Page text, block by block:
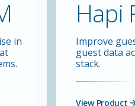
in
Hapi
Improve
guest data
stack.
View Product